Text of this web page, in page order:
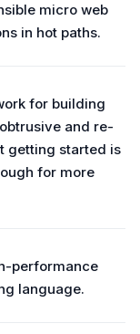
micro web
in hot paths.
for building
and re-
getting started is
for more
performance
language.